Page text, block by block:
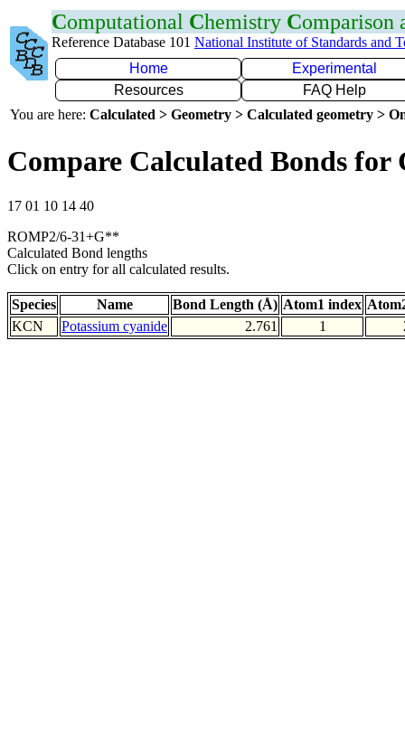
Computational Chemistry Comparison
Reference Database 101 National Institute of Standards and
Home
Experimental
Resources
FAQ Help
You are here: Calculated > Geometry > Calculated geometry >
Compare Calculated Bonds for
17 01 10 14 40
ROMP2/6-31+G**
Calculated Bond lengths
Click on entry for all calculated results.
Species Name Bond Length (Å) Atom1 index
KCN
Potassium cyanide 2.761 1